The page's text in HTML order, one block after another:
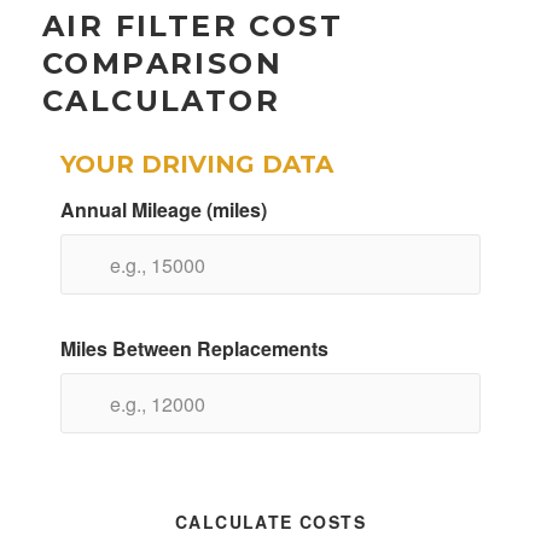
AIR FILTER COST
COMPARISON
CALCULATOR
YOUR DRIVING DATA
Annual Mileage (miles)
Miles Between Replacements
CALCULATE COSTS